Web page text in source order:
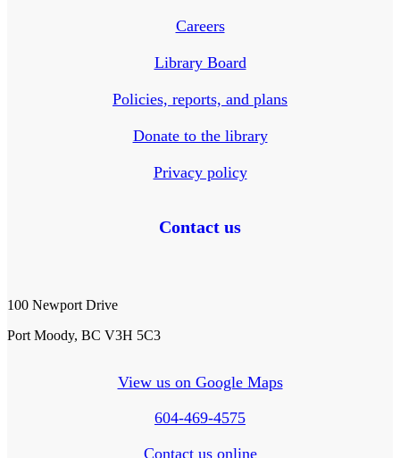
Careers
Library Board
Policies, reports, and plans
Donate to the library
Privacy policy
Contact us
100 Newport Drive
Port Moody, BC V3H 5C3
View us on Google Maps
604-469-4575
Contact us online